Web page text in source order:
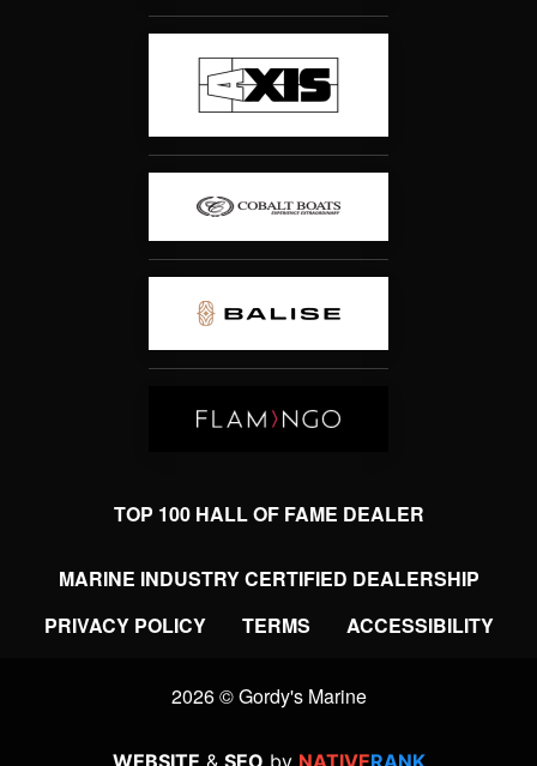
TOP 100 HALL OF FAME DEALER
MARINE INDUSTRY CERTIFIED DEALERSHIP
PRIVACY POLICY
TERMS ACCESSIBILITY
2026 © Gordy's Marine